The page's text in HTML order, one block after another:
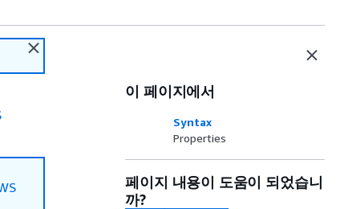
이 페이지에서
Syntax
Properties
페이지 내용이 도움이 되었습니
까?